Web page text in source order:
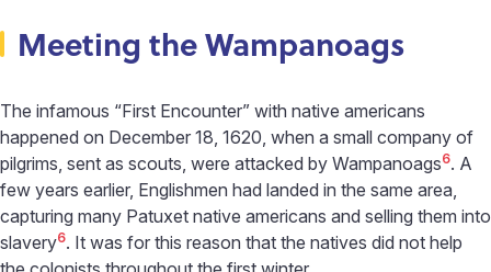
Meeting the Wampanoags
The infamous “First Encounter” with native americans
happened on December 18, 1620, when a small company of
pilgrims, sent as scouts, were attacked by Wampanoags6. A
few years earlier, Englishmen had landed in the same area,
capturing many Patuxet native americans and selling them into
slavery6. It was for this reason that the natives did not help